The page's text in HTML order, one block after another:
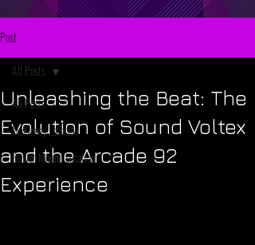
Post
All Posts
McKinney Location
Flower Mound Location
All Posts
Unleashing the Beat: The
Evolution of Sound Voltex
and the Arcade 92
Experience